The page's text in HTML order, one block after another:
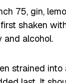
75, gin,
shaken
and alcohol.
strained into